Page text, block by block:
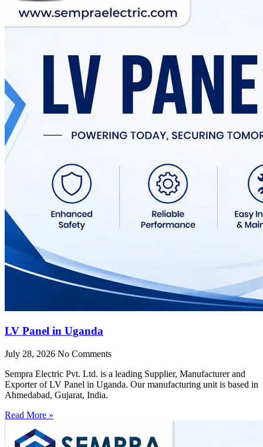
LV Panel in Uganda
July 28, 2026 No Comments
Sempra Electric Pvt. Ltd. is a leading Supplier, Manufacturer and
Exporter of LV Panel in Uganda. Our manufacturing unit is based in
Ahmedabad, Gujarat, India.
Read More »